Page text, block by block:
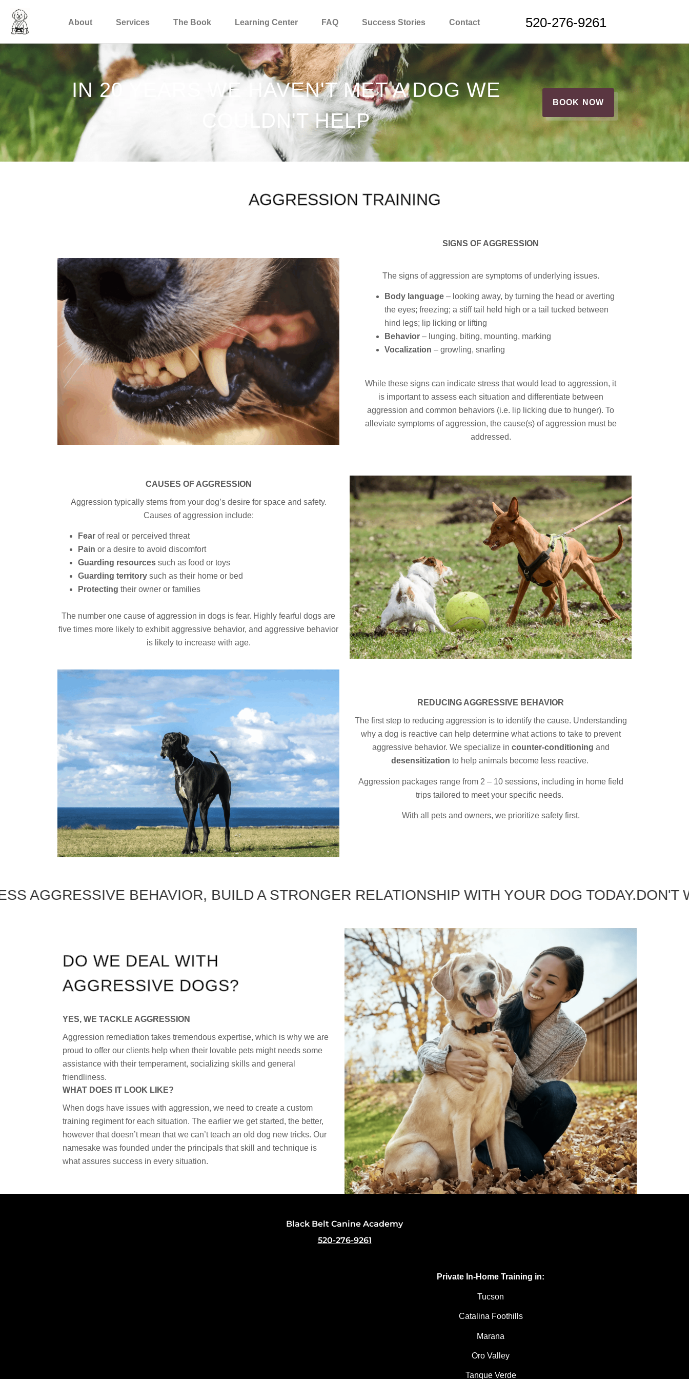
About Services The Book Learning Center FAQ Success Stories Contact 520-276-9261
IN 20 YEARS WE HAVEN'T MET A DOG WE
COULDN'T HELP
BOOK NOW
AGGRESSION TRAINING
SIGNS OF AGGRESSION
The signs of aggression are symptoms of underlying issues.
Body language– looking away, by turning the head or averting
the eyes; freezing; a stiff tail held high or a tail tucked between
hind legs; lip licking or lifting
Behavior– lunging, biting, mounting, marking
Vocalization – growling, snarling
While these signs can indicate stress that would lead to aggression, it
is important to assess each situation and differentiate between
aggression and common behaviors (i.e. lip licking due to hunger). To
alleviate symptoms of aggression, the cause(s) of aggression must be
addressed.
CAUSES OF AGGRESSION
Aggression typically stems from your dog’s desire for space and safety.
Causes of aggression include:
Fear of real or perceived threat
Pain or a desire to avoid discomfort
Guarding resources such as food or toys
Guarding territory such as their home or bed
Protecting their owner or families
The number one cause of aggression in dogs is fear. Highly fearful dogs are
five times more likely to exhibit aggressive behavior, and aggressive behavior
is likely to increase with age.
REDUCING AGGRESSIVE BEHAVIOR
The first step to reducing aggression is to identify the cause. Understanding
why a dog is reactive can help determine what actions to take to prevent
aggressive behavior. We specialize in counter-conditioning and
desensitization to help animals become less reactive.
Aggression packages range from 2 – 10 sessions, including in home field
trips tailored to meet your specific needs.
With all pets and owners, we prioritize safety first.
BEHAVIOR, BUILD A STRONGER RELATIONSHIP WITH YOUR DOG TODAY.DON'T WAIT
DO WE DEAL WITH
AGGRESSIVE DOGS?
YES, WE TACKLE AGGRESSION
Aggression remediation takes tremendous expertise, which is why we are
proud to offer our clients help when their lovable pets might needs some
assistance with their temperament, socializing skills and general
friendliness.
WHAT DOES IT LOOK LIKE?
When dogs have issues with aggression, we need to create a custom
training regiment for each situation. The earlier we get started, the better,
however that doesn’t mean that we can’t teach an old dog new tricks. Our
namesake was founded under the principals that skill and technique is
what assures success in every situation.
Black Belt Canine Academy
520-276-9261
Private In-Home Training in:
Tucson
Catalina Foothills
Marana
Oro Valley
Tanque Verde